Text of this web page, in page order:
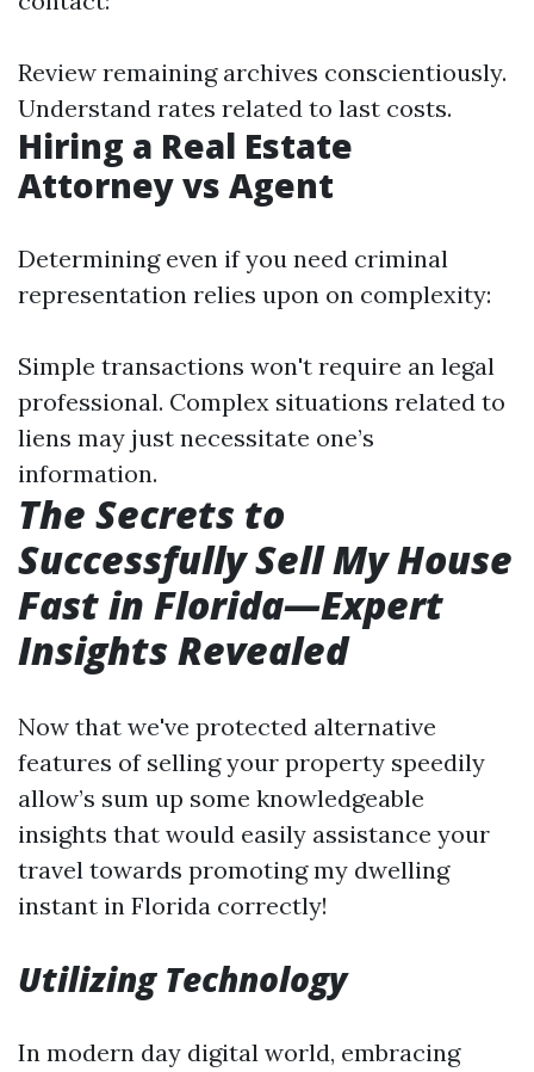
Review remaining archives conscientiously.
Understand rates related to last costs.
Hiring a Real Estate
Attorney vs Agent
Determining even if you need criminal
representation relies upon on complexity:
Simple transactions won't require an legal
professional. Complex situations related to
liens may just necessitate one’s
information.
The Secrets to
Successfully Sell My House
Fast in Florida—Expert
Insights Revealed
Now that we've protected alternative
features of selling your property speedily
allow’s sum up some knowledgeable
insights that would easily assistance your
travel towards promoting my dwelling
instant in Florida correctly!
Utilizing Technology
In modern day digital world, embracing